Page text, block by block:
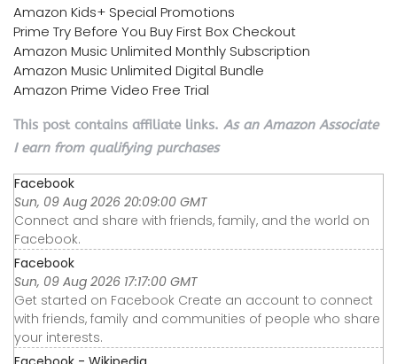
Amazon Kids+ Special Promotions
Prime Try Before You Buy First Box Checkout
Amazon Music Unlimited Monthly Subscription
Amazon Music Unlimited Digital Bundle
Amazon Prime Video Free Trial
This post contains affiliate links. As an Amazon Associate
I earn from qualifying purchases
Facebook
Sun, 09 Aug 2026 20:09:00 GMT
Connect and share with friends, family, and the world on
Facebook.
Facebook
Sun, 09 Aug 2026 17:17:00 GMT
Get started on Facebook Create an account to connect
with friends, family and communities of people who share
your interests.